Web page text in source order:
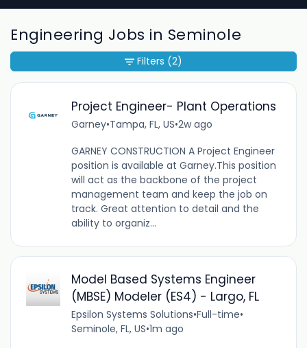
Engineering Jobs in Seminole
Project Engineer- Plant Operations
Garney•Tampa, FL, US•2w ago
GARNEY CONSTRUCTION A Project Engineer
position is available at Garney.This position
will act as the backbone of the project
management team and keep the job on
track. Great attention to detail and the
ability to organiz...
Model Based Systems Engineer
(MBSE) Modeler (ES4) - Largo, FL
Epsilon Systems Solutions•Full-time•
Seminole, FL, US•1m ago
Filters (2)